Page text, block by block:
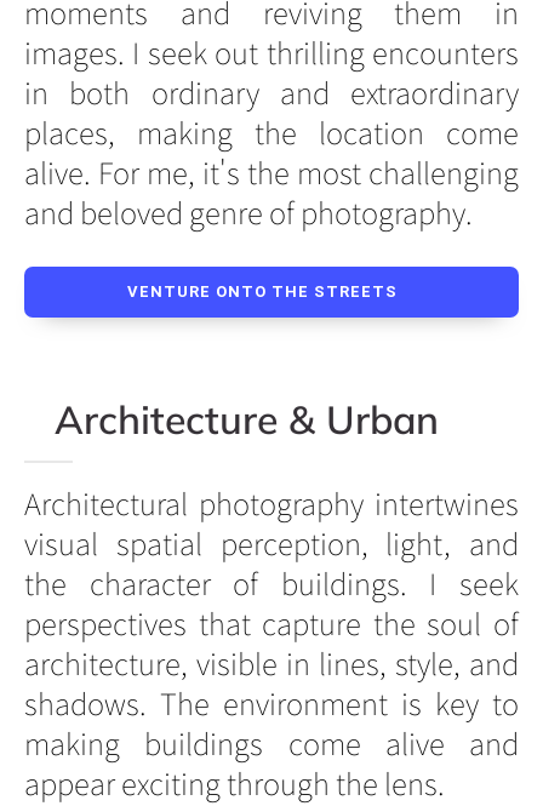
moments and reviving them in
images. I seek out thrilling encounters
in both ordinary and extraordinary
places, making the location come
alive. For me, it's the most challenging
and beloved genre of photography.
VENTURE ONTO THE STREETS
Architecture & Urban
Architectural photography intertwines
visual spatial perception, light, and
the character of buildings. I seek
perspectives that capture the soul of
architecture, visible in lines, style, and
shadows. The environment is key to
making buildings come alive and
appear exciting through the lens.